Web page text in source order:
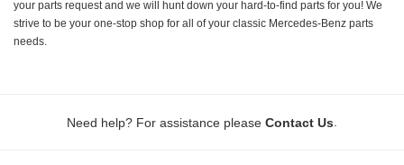
your parts request and we will hunt down your hard-to-find parts for you! We
strive to be your one-stop shop for all of your classic Mercedes-Benz parts
needs.
Need help? For assistance please Contact Us